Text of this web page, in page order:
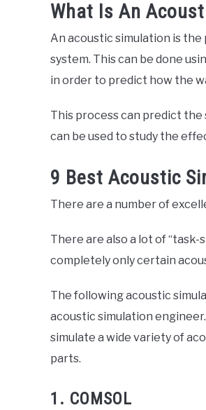
What Is An
An acoustic simulation is
system. This can be done
in order to predict how the
This process can predict the
can be used to study the
9 Best Acoustic
There are a number of
There are also a lot of
completely only certain
The following acoustic
acoustic simulation
simulate a wide variety of
parts.
1. COMSOL